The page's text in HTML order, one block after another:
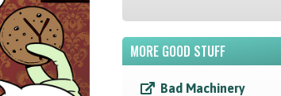
MORE GOOD STUFF
Bad Machinery